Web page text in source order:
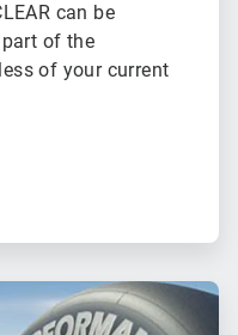
can be
of the
of your current